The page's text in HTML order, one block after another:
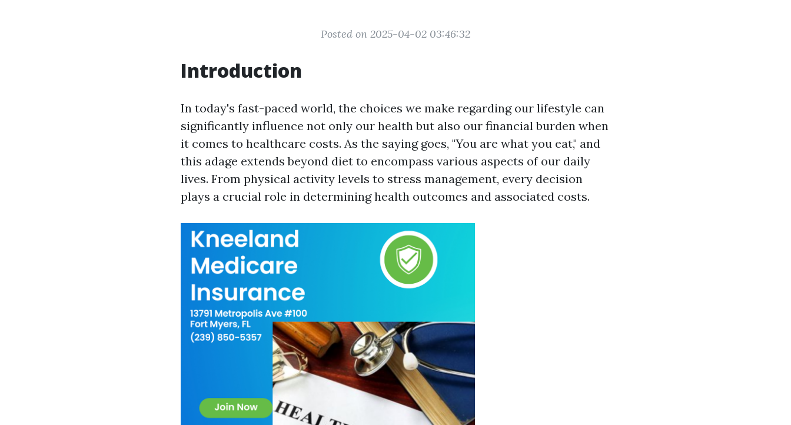
Posted on 2025-04-02 03:46:32
Introduction
In today's fast-paced world, the choices we make regarding our lifestyle can
significantly influence not only our health but also our financial burden when
it comes to healthcare costs. As the saying goes, "You are what you eat," and
this adage extends beyond diet to encompass various aspects of our daily
lives. From physical activity levels to stress management, every decision
plays a crucial role in determining health outcomes and associated costs.